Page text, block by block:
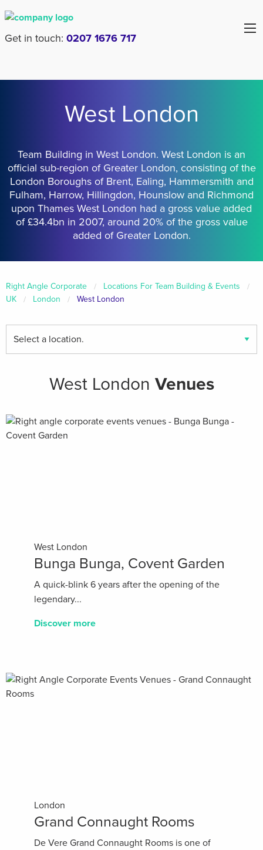
Get in touch: 0207 1676 717
West London
Team Building in West London. West London is an
official sub-region of Greater London, consisting of the
London Boroughs of Brent, Ealing, Hammersmith and
Fulham, Harrow, Hillingdon, Hounslow and Richmond
upon Thames West London had a gross value added
of £34.4bn in 2007, around 20% of the gross value
added of Greater London.
Right Angle Corporate
Locations For Team Building & Events
UK
London West London
Find
your
local
West London Venues
West London
Bunga Bunga, Covent Garden
A quick-blink 6 years after the opening of the
legendary...
Discover more
London
Grand Connaught Rooms
De Vere Grand Connaught Rooms is one of